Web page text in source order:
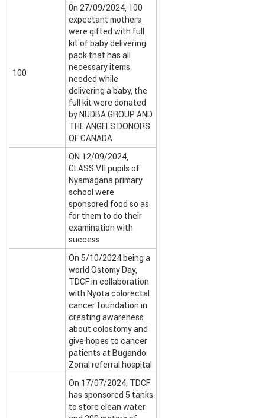
100
0n 27/09/2024, 100
expectant mothers
were gifted with full
kit of baby delivering
pack that has all
necessary items
needed while
delivering a baby, the
full kit were donated
by NUDBA GROUP AND
THE ANGELS DONORS
OF CANADA
ON 12/09/2024,
CLASS VII pupils of
Nyamagana primary
school were
sponsored food so as
for them to do their
examination with
success
On 5/10/2024 being a
world Ostomy Day,
TDCF in collaboration
with Nyota colorectal
cancer foundation in
creating awareness
about colostomy and
give hopes to cancer
patients at Bugando
Zonal referral hospital
On 17/07/2024, TDCF
has sponsored 5 tanks
to store clean water